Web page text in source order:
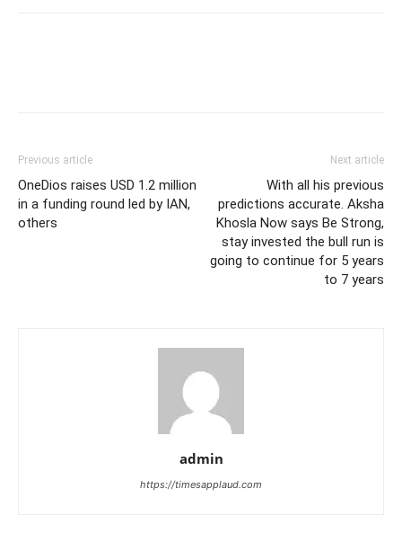
Previous article
OneDios raises USD 1.2 million
in a funding round led by IAN,
others
Next article
With all his previous
predictions accurate. Aksha
Khosla Now says Be Strong,
stay invested the bull run is
going to continue for 5 years
to 7 years
admin
https://timesapplaud.com